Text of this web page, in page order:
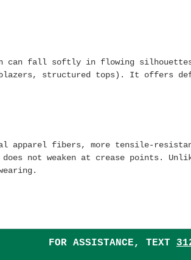
can fall softly in flowing
blazers, structured tops). It offers
apparel fibers, more tensile-
not weaken at crease points.
FOR ASSISTANCE, TEXT